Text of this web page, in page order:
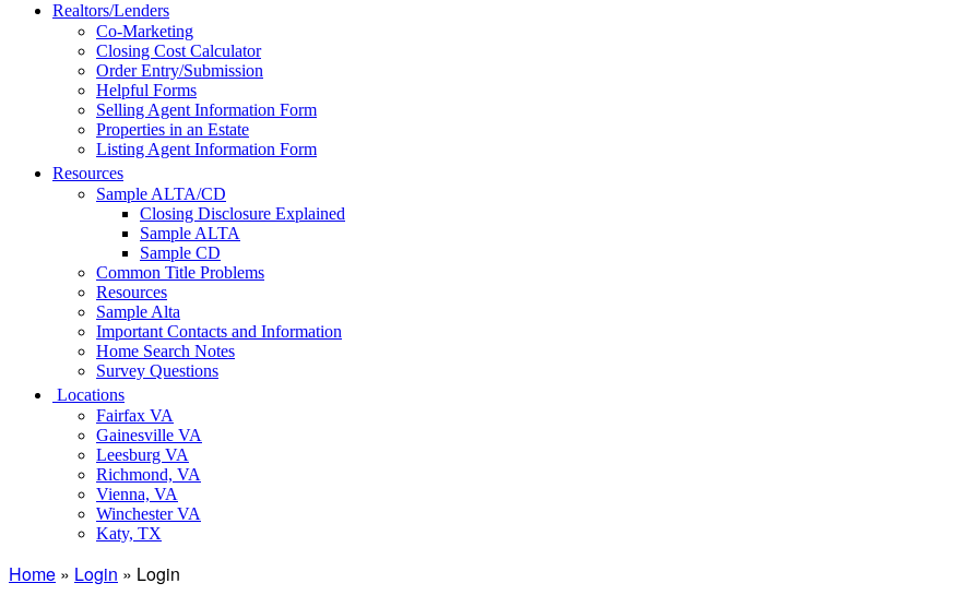
Realtors/Lenders
Co-Marketing
Closing Cost Calculator
Order Entry/Submission
Helpful Forms
Selling Agent Information Form
Properties in an Estate
Listing Agent Information Form
Resources
Sample ALTA/CD
Closing Disclosure Explained
Sample ALTA
Sample CD
Common Title Problems
Resources
Sample Alta
Important Contacts and Information
Home Search Notes
Survey Questions
Locations
Fairfax VA
Gainesville VA
Leesburg VA
Richmond, VA
Vienna, VA
Winchester VA
Katy, TX
Home » Login » Login